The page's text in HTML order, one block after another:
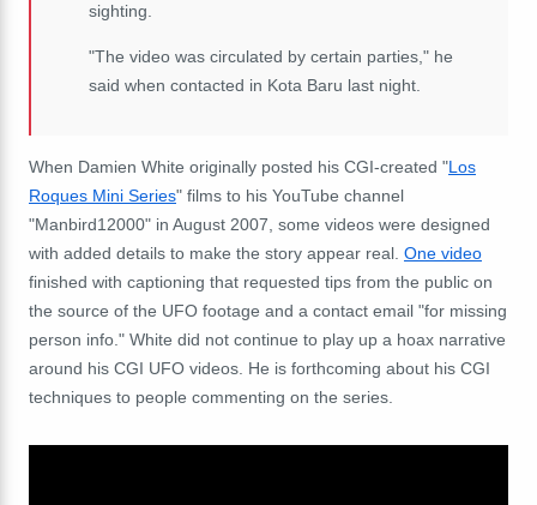
sighting.
"The video was circulated by certain parties," he
said when contacted in Kota Baru last night.
When Damien White originally posted his CGI-created "Los
Roques Mini Series" films to his YouTube channel
"Manbird12000" in August 2007, some videos were designed
with added details to make the story appear real. One video
finished with captioning that requested tips from the public on
the source of the UFO footage and a contact email "for missing
person info." White did not continue to play up a hoax narrative
around his CGI UFO videos. He is forthcoming about his CGI
techniques to people commenting on the series.